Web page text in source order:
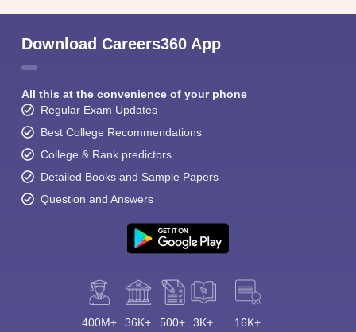
Download Careers360 App
All this at the convenience of your phone
Regular Exam Updates
Best College Recommendations
College & Rank predictors
Detailed Books and Sample Papers
Question and Answers
400M+ 36K+ 500+ 3K+ 16K+